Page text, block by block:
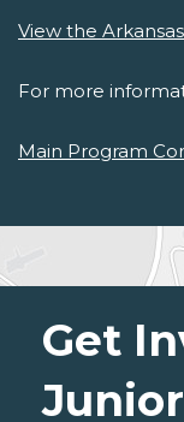
View the
For more
Main Program
Get
Junior